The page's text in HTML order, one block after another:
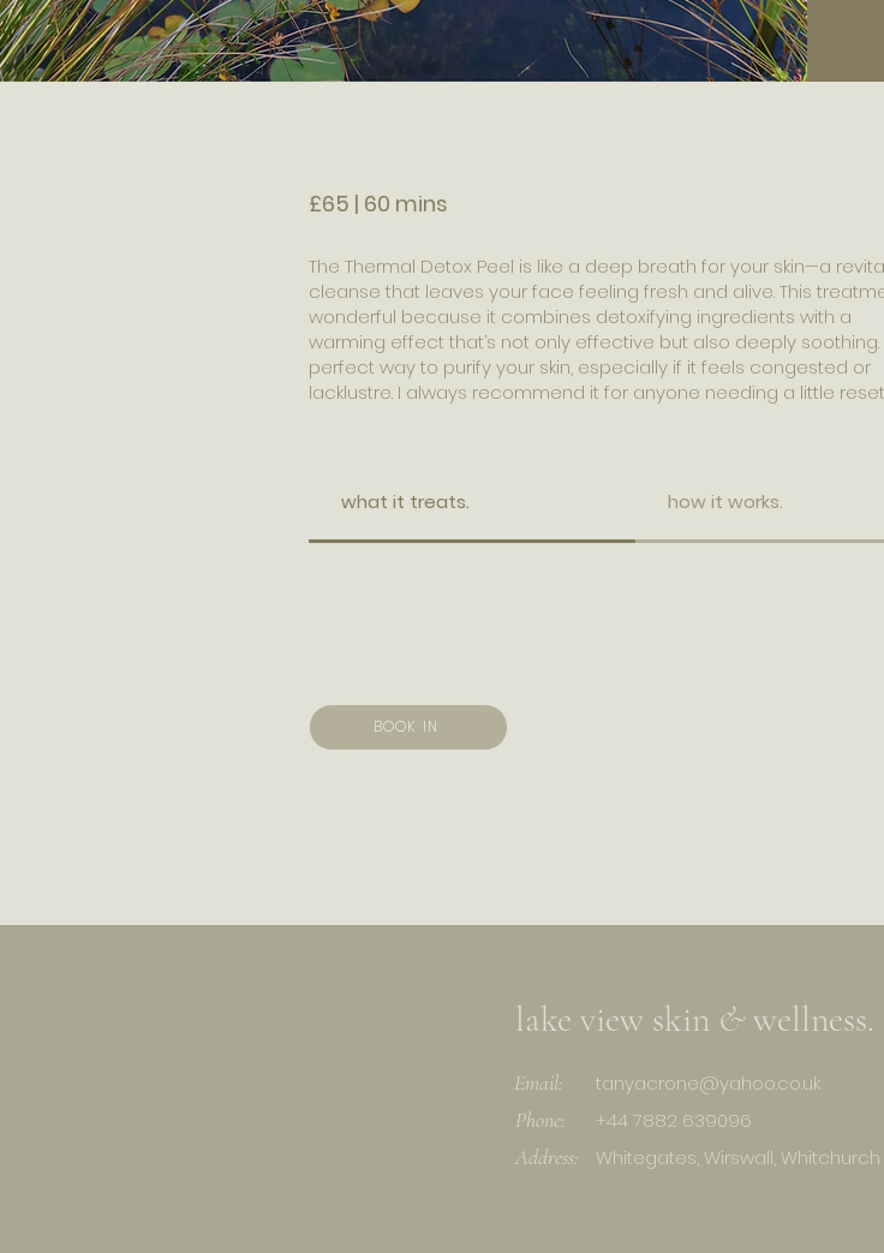
£65 | 60 mins
The Thermal Detox Peel is like a deep breath for your skin—a
cleanse that leaves your face feeling fresh and alive. This
wonderful because it combines detoxifying ingredients with a
warming effect that’s not only effective but also deeply soothing.
perfect way to purify your skin, especially if it feels congested or
lacklustre. I always recommend it for anyone needing a little
what it treats. how it works.
BOOK IN
lake view skin &wellness.
Email: tanyacrone@yahoo.co.uk
Phone: +44 7882 639096
Address: Whitegates, Wirswall, Whitchurch